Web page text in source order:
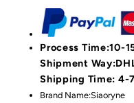
Process Time:10-
Shipment
Shipping Time: 4-
Brand Name:Siaoryne